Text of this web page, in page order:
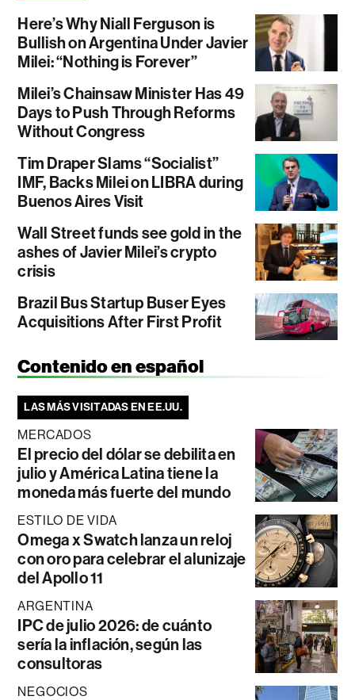
Here’s Why Niall Ferguson is
Bullish on Argentina Under Javier
Milei: “Nothing is Forever”
Milei’s Chainsaw Minister Has 49
Days to Push Through Reforms
Without Congress
Tim Draper Slams “Socialist”
IMF, Backs Milei on LIBRA during
Buenos Aires Visit
Wall Street funds see gold in the
ashes of Javier Milei’s crypto
crisis
Brazil Bus Startup Buser Eyes
Acquisitions After First Profit
Contenido en español
LAS MÁS VISITADAS EN EE.UU.
MERCADOS
El precio del dólar se debilita en
julio y América Latina tiene la
moneda más fuerte del mundo
ESTILO DE VIDA
Omega x Swatch lanza un reloj
con oro para celebrar el alunizaje
del Apollo 11
ARGENTINA
IPC de julio 2026: de cuánto
sería la inflación, según las
consultoras
NEGOCIOS